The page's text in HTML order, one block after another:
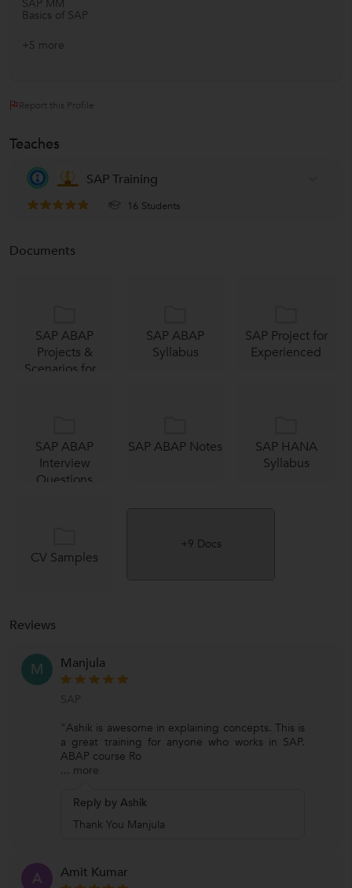
SAP MM
Basics of SAP
+5 more
Report this Profile
Teaches
SAP Training
16 Students
Documents
SAP ABAP
Projects &
Scenarios for...
SAP ABAP
Syllabus
SAP Project for
Experienced
SAP ABAP
Interview
Questions
SAP ABAP Notes
SAP HANA
Syllabus
CV Samples
+9 Docs
Reviews
M Manjula
SAP
"Ashik is awesome in explaining concepts. This is
a great training for anyone who works in SAP.
ABAP course Ro
... more
Reply by Ashik
Thank You Manjula
A Amit Kumar